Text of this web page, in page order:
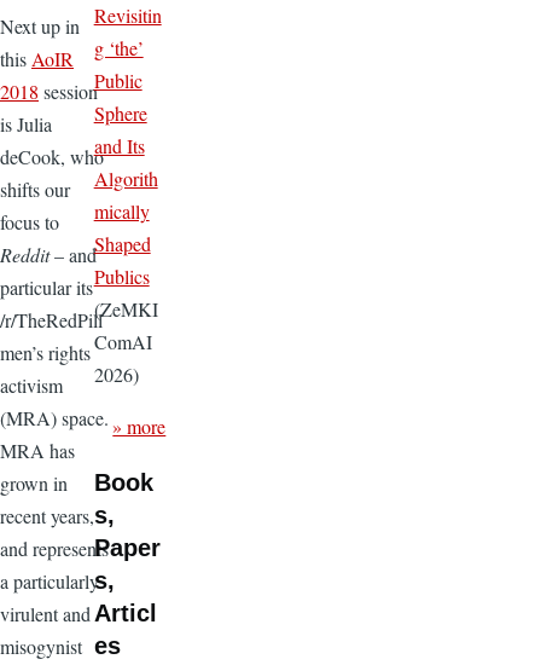
Next up in
this AoIR
2018 session
is Julia
deCook, who
shifts our
focus to
Reddit– and
particular its
/r/TheRedPill
men’s rights
activism
(MRA) space.
MRA has
grown in
recent years,
and represents
a particularly
virulent and
misogynist
Revisitin
g ‘the’
Public
Sphere
and Its
Algorith
mically
Shaped
Publics
(ZeMKI
ComAI
2026)
» more
Book
s,
Paper
s,
Articl
es